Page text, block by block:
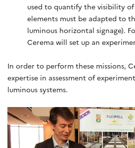
used to quantify the visibility
elements must be adapted to
luminous horizontal signage).
Cerema will set up an
In order to perform these missions,
expertise in assessment of
luminous systems.